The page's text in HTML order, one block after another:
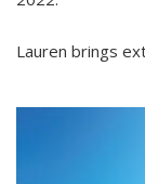
Lauren brings